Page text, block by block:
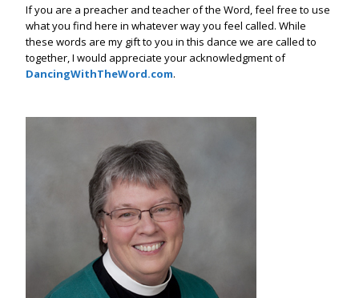
If you are a preacher and teacher of the Word, feel free to use
what you find here in whatever way you feel called. While
these words are my gift to you in this dance we are called to
together, I would appreciate your acknowledgment of
DancingWithTheWord.com.